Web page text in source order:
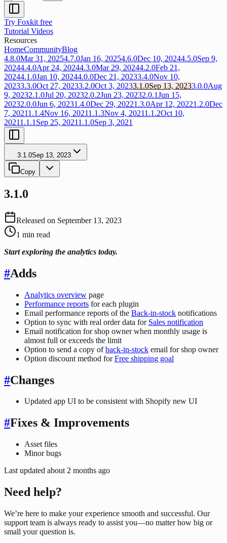
Try Foxkit free
Tutorial Videos
Resources
HomeCommunityBlog
4.8.0Mar 31, 20254.7.0Jan 16, 20254.6.0Dec 10, 20244.5.0Sep 9,
20244.4.0Apr 24, 20244.3.0Mar 29, 20244.2.0Feb 21,
20244.1.0Jan 10, 20244.0.0Dec 21, 20233.4.0Nov 10,
20233.3.0Oct 27, 20233.2.0Oct 3, 20233.1.0Sep 13, 20233.0.0Aug
9, 20232.1.0Jul 20, 20232.0.2Jun 23, 20232.0.1Jun 15,
20232.0.0Jun 6, 20231.4.0Dec 29, 20221.3.0Apr 12, 20221.2.0Dec
7, 20211.1.4Nov 16, 20211.1.3Nov 4, 20211.1.2Oct 10,
20211.1.1 Sep 25, 20211.1.0Sep 3, 2021
3.1.0Sep 13, 2023
Copy
3.1.0
Released on September 13, 2023
1 min read
Start exploring the analytics today.
#Adds
Analytics overview page
Performance reports for each plugin
Email performance reports of the Back-in-stock notifications
Option to sync with real order data for Sales notification
Email notification for shop owner when monthly usage is
almost full or exceeds the limit
Option to send a copy ofback-in-stock email for shop owner
Option discount method forFree shipping goal
#Changes
Updated app UI to be consistent with Shopify new UI
#Fixes & Improvements
Asset files
Minor bugs
Last updated about 2 months ago
Need help?
We’re here to make your experience smooth and successful. Our
support team is always ready to assist you—no matter how big or
small your question is.